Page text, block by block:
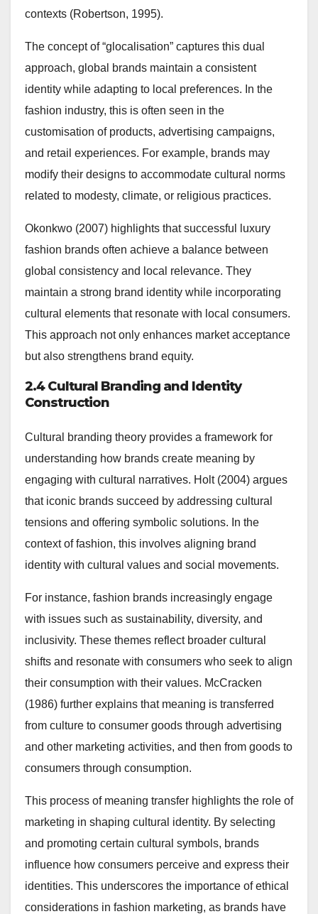
contexts (Robertson, 1995).
The concept of “glocalisation” captures this dual
approach, global brands maintain a consistent
identity while adapting to local preferences. In the
fashion industry, this is often seen in the
customisation of products, advertising campaigns,
and retail experiences. For example, brands may
modify their designs to accommodate cultural norms
related to modesty, climate, or religious practices.
Okonkwo (2007) highlights that successful luxury
fashion brands often achieve a balance between
global consistency and local relevance. They
maintain a strong brand identity while incorporating
cultural elements that resonate with local consumers.
This approach not only enhances market acceptance
but also strengthens brand equity.
2.4 Cultural Branding and Identity
Construction
Cultural branding theory provides a framework for
understanding how brands create meaning by
engaging with cultural narratives. Holt (2004) argues
that iconic brands succeed by addressing cultural
tensions and offering symbolic solutions. In the
context of fashion, this involves aligning brand
identity with cultural values and social movements.
For instance, fashion brands increasingly engage
with issues such as sustainability, diversity, and
inclusivity. These themes reflect broader cultural
shifts and resonate with consumers who seek to align
their consumption with their values. McCracken
(1986) further explains that meaning is transferred
from culture to consumer goods through advertising
and other marketing activities, and then from goods to
consumers through consumption.
This process of meaning transfer highlights the role of
marketing in shaping cultural identity. By selecting
and promoting certain cultural symbols, brands
influence how consumers perceive and express their
identities. This underscores the importance of ethical
considerations in fashion marketing, as brands have